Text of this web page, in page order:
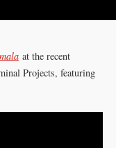
at the recent
Projects, featuring